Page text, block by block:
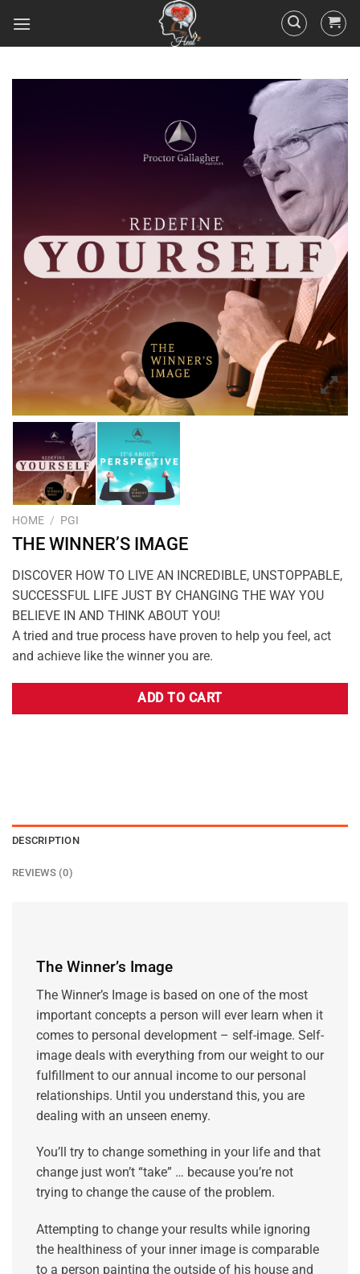
HOME / PGI
THE WINNER’S IMAGE
DISCOVER HOW TO LIVE AN INCREDIBLE, UNSTOPPABLE,
SUCCESSFUL LIFE JUST BY CHANGING THE WAY YOU
BELIEVE IN AND THINK ABOUT YOU!
A tried and true process have proven to help you feel, act
and achieve like the winner you are.
ADD TO CART
DESCRIPTION
REVIEWS (0)
The Winner’s Image
The Winner’s Image is based on one of the most
important concepts a person will ever learn when it
comes to personal development – self-image. Self-
image deals with everything from our weight to our
fulfillment to our annual income to our personal
relationships. Until you understand this, you are
dealing with an unseen enemy.
You’ll try to change something in your life and that
change just won’t “take” … because you’re not
trying to change the cause of the problem.
Attempting to change your results while ignoring
the healthiness of your inner image is comparable
to a person painting the outside of his house and